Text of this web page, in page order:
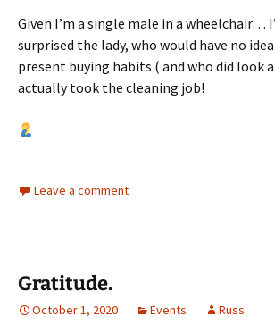
Given I’m a single male in a wheelchair…
surprised the lady, who would have no
present buying habits ( and who did look
actually took the cleaning job!
Leave a comment
Gratitude.
October 1, 2020 Events Russ